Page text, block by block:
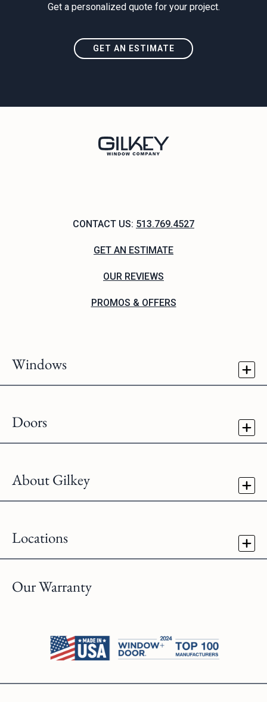
Get a personalized quote for your project.
GET AN ESTIMATE
CONTACT US: 513.769.4527
GET AN ESTIMATE
OUR REVIEWS
PROMOS & OFFERS
Windows
Doors
About Gilkey
Locations
Our Warranty